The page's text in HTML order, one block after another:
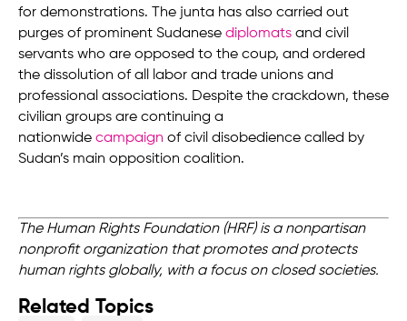
for demonstrations. The junta has also carried out
purges of prominent Sudanese diplomats and civil
servants who are opposed to the coup, and ordered
the dissolution of all labor and trade unions and
professional associations. Despite the crackdown, these
civilian groups are continuing a
nationwide campaign of civil disobedience called by
Sudan’s main opposition coalition.
The Human Rights Foundation (HRF) is a nonpartisan
nonprofit organization that promotes and protects
human rights globally, with a focus on closed societies.
Related Topics